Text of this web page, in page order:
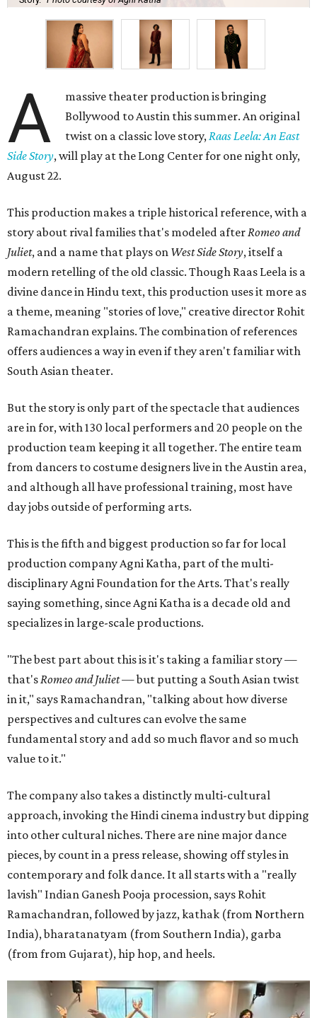
A
massive theater production is bringing
Bollywood to Austin this summer. An original
twist on a classic love story,Raas Leela: An East
Side Story, will play at the Long Center for one night only,
August 22.
This production makes a triple historical reference, with a
story about rival families that's modeled afterRomeo and
Juliet, and a name that plays on West Side Story, itself a
modern retelling of the old classic. Though Raas Leela is a
divine dance in Hindu text, this production uses it more as
a theme, meaning "stories of love," creative director Rohit
Ramachandran explains. The combination of references
offers audiences a way in even if they aren't familiar with
South Asian theater.
But the story is only part of the spectacle that audiences
are in for, with 130 local performers and 20 people on the
production team keeping it all together. The entire team
from dancers to costume designers live in the Austin area,
and although all have professional training, most have
day jobs outside of performing arts.
This is the fifth and biggest production so far for local
production company Agni Katha, part of the multi-
disciplinary Agni Foundation for the Arts. That's really
saying something, since Agni Katha is a decade old and
specializes in large-scale productions.
"The best part about this is it's taking a familiar story —
that'sRomeo and Juliet— but putting a South Asian twist
in it," says Ramachandran, "talking about how diverse
perspectives and cultures can evolve the same
fundamental story and add so much flavor and so much
value to it."
The company also takes a distinctly multi-cultural
approach, invoking the Hindi cinema industry but dipping
into other cultural niches. There are nine major dance
pieces, by count in a press release, showing off styles in
contemporary and folk dance. It all starts with a "really
lavish" Indian Ganesh Pooja procession, says Rohit
Ramachandran, followed by jazz, kathak (from Northern
India), bharatanatyam (from Southern India), garba
(from from Gujarat), hip hop, and heels.